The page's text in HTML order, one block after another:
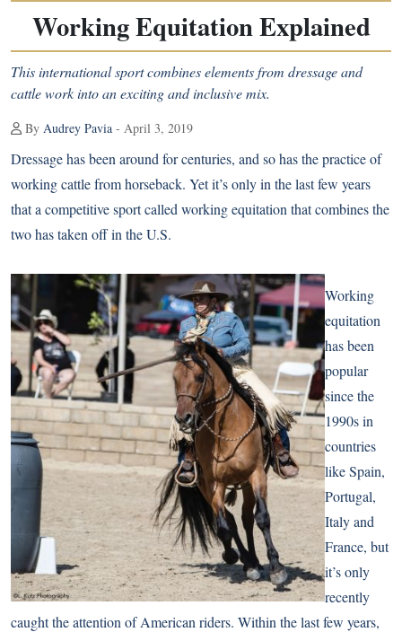
Working Equitation Explained
This international sport combines elements from dressage and
cattle work into an exciting and inclusive mix.
By Audrey Pavia - April 3, 2019
Dressage has been around for centuries, and so has the practice of
working cattle from horseback. Yet it’s only in the last few years
that a competitive sport called working equitation that combines the
two has taken off in the U.S.
Working
equitation
has been
popular
since the
1990s in
countries
like Spain,
Portugal,
Italy and
France, but
it’s only
recently
caught the attention of American riders. Within the last few years,